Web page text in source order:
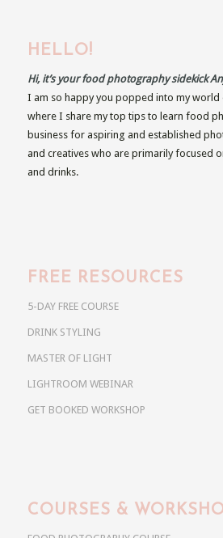
HELLO!
Hi, it’s your food photography sidekick
I am so happy you popped into my
where I share my top tips to learn food
business for aspiring and established
and creatives who are primarily focused
and drinks.
FREE RESOURCES
5-DAY FREE COURSE
DRINK STYLING
MASTER OF LIGHT
LIGHTROOM WEBINAR
GET BOOKED WORKSHOP
COURSES &